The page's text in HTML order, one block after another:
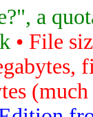
a
• File